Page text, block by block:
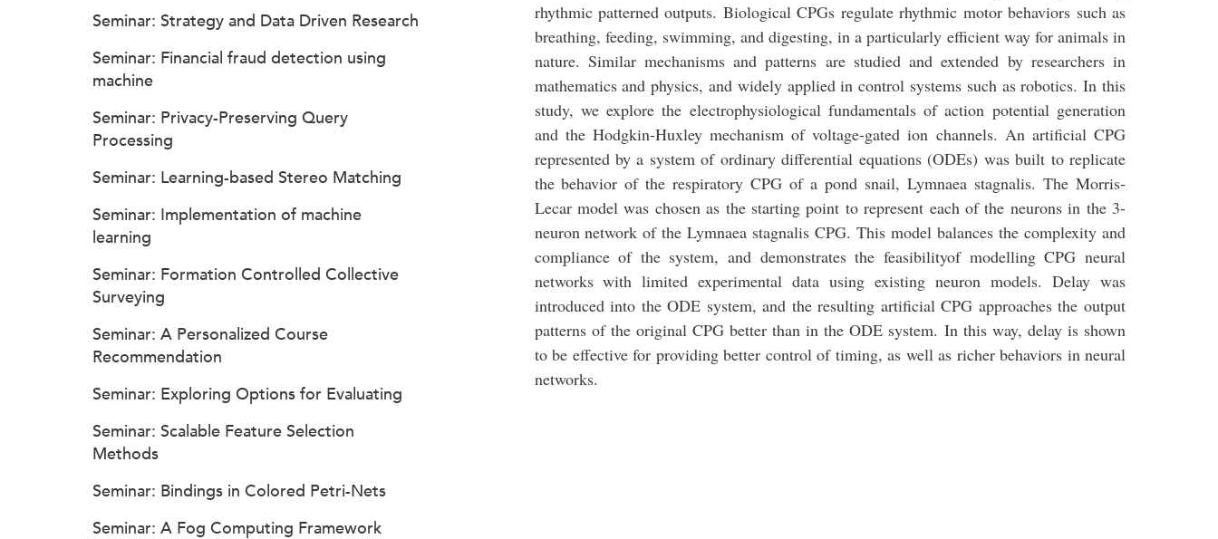
rhythmic patterned outputs. Biological CPGs regulate rhythmic motor behaviors such as
breathing, feeding, swimming, and digesting, in a particularly efficient way for animals in
nature. Similar mechanisms and patterns are studied and extended by researchers in
mathematics and physics, and widely applied in control systems such as robotics. In this
study, we explore the electrophysiological fundamentals of action potential generation
and the Hodgkin-Huxley mechanism of voltage-gated ion channels. An artificial CPG
represented by a system of ordinary differential equations (ODEs) was built to replicate
the behavior of the respiratory CPG of a pond snail, Lymnaea stagnalis. The Morris-
Lecar model was chosen as the starting point to represent each of the neurons in the 3-
neuron network of the Lymnaea stagnalis CPG. This model balances the complexity and
compliance of the system, and demonstrates the feasibilityof modelling CPG neural
networks with limited experimental data using existing neuron models. Delay was
introduced into the ODE system, and the resulting artificial CPG approaches the output
patterns of the original CPG better than in the ODE system. In this way, delay is shown
to be effective for providing better control of timing, as well as richer behaviors in neural
networks.
Seminar: Strategy and Data Driven Research
Seminar: Financial fraud detection using
machine
Seminar: Privacy-Preserving Query
Processing
Seminar: Learning-based Stereo Matching
Seminar: Implementation of machine
learning
Seminar: Formation Controlled Collective
Surveying
Seminar: A Personalized Course
Recommendation
Seminar: Exploring Options for Evaluating
Seminar: Scalable Feature Selection
Methods
Seminar: Bindings in Colored Petri-Nets
Seminar: A Fog Computing Framework